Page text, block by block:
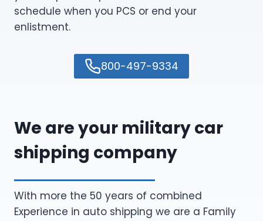
schedule when you PCS or end your
enlistment.
800-497-9334
We are your military car
shipping company
With more the 50 years of combined
Experience in auto shipping we are a Family